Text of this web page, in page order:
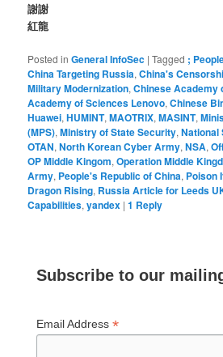
謝謝
紅龍
Posted in General InfoSec |Tagged ;
China Targeting Russia,China's
Military Modernization,Chinese Academy
Academy of Sciences Lenovo,Chinese
Huawei,HUMINT,MAOTRIX,MASINT,
(MPS),Ministry of State Security,National
OTAN,North Korean Cyber Army,NSA,
OP Middle Kingom,Operation Middle
Army, People's Republic of China, Poison
Dragon Rising, Russia Article for Leeds
Capabilities,yandex |1 Reply
Subscribe to our
Email Address*